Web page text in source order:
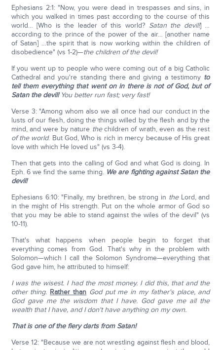
Ephesians 2:1: "Now, you were dead in trespasses and sins, in
which you walked in times past according to the course of this
world… [Who is the leader of this world? Satan the devil!] …
according to the prince of the power of the air… [another name
of Satan] …the spirit that is now working within the children of
disobedience" (vs 1-2)—the children of the devil!
If you went up to people who were coming out of a big Catholic
Cathedral and you're standing there and giving a testimony to
tell them everything that went on in there is not of God, but of
Satan the devil!You better run fast; very fast!
Verse 3: "Among whom also we all once had our conduct in the
lusts of our flesh, doing the things willed by the flesh and by the
mind, and were by nature thechildren of wrath, even as the rest
of the world. But God, Who is rich in mercy because of His great
love with which He loved us" (vs 3-4).
Then that gets into the calling of God and what God is doing. In
Eph. 6 we find the same thing. We are fighting against Satan the
devil!
Ephesians 6:10: "Finally, my brethren, be strong in the Lord, and
in the might of His strength. Put on the whole armor of God so
that you may be able to stand against the wiles of the devil" (vs
10-11).
That's what happens when people begin to forget that
everything comes from God. That's why in the problem with
Solomon—which I call the Solomon Syndrome—everything that
God gave him, he attributed to himself:
I was the wisest. I had the most money. I did this, that and the
other thing. Rather than God put me in my father's place, and
God gave me the wisdom that I have. God gave me all the
wealth that I have, and I don't have anything on my own.
That is one of the fiery darts from Satan!
Verse 12: "Because we are not wrestling against flesh and blood,